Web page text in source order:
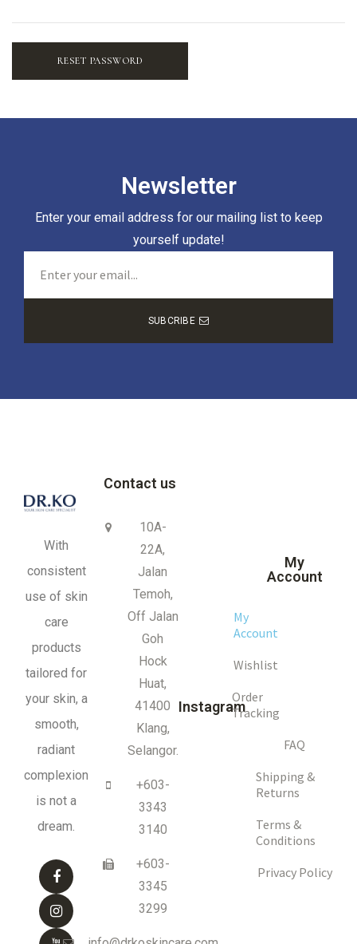
RESET PASSWORD
Newsletter
Enter your email address for our mailing list to keep
yourself update!
SUBCRIBE
With
consistent
use of skin
care
products
tailored for
your skin, a
smooth,
radiant
complexion
is not a
dream.
Contact us
10A-
22A,
Jalan
Temoh,
Off Jalan
Goh
Hock
Huat,
41400
Klang,
Selangor.
+603-
3343
3140
+603-
3345
3299
Instagram
My
Account
My
Account
Wishlist
Order
Tracking
FAQ
Shipping &
Returns
Terms &
Conditions
Privacy Policy